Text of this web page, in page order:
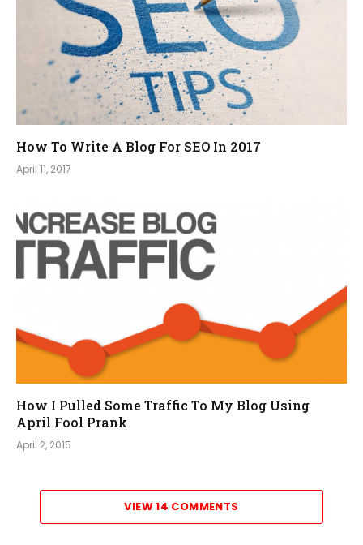
How To Write A Blog For SEO In 2017
April 11, 2017
How I Pulled Some Traffic To My Blog Using
April Fool Prank
April 2, 2015
VIEW 14 COMMENTS